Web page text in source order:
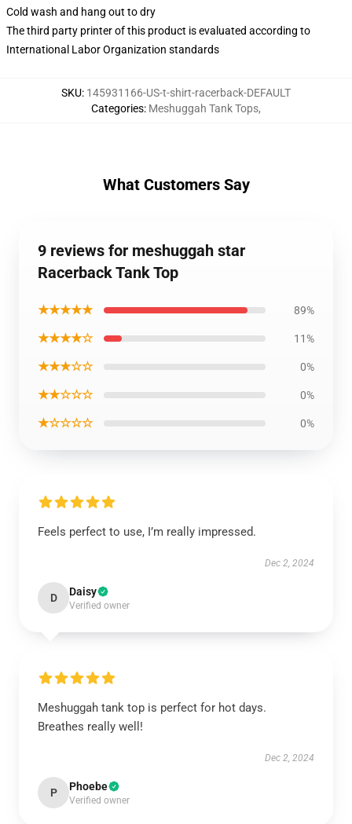
Cold wash and hang out to dry
The third party printer of this product is evaluated according to
International Labor Organization standards
SKU: 145931166-US-t-shirt-racerback-DEFAULT
Categories: Meshuggah Tank Tops,
What Customers Say
9 reviews for meshuggah star
Racerback Tank Top
★★★★★ 89%
★★★★☆ 11%
★★★☆☆ 0%
★★☆☆☆ 0%
★☆☆☆☆ 0%
Feels perfect to use, I’m really impressed.
Dec 2, 2024
D Daisy
Verified owner
Meshuggah tank top is perfect for hot days.
Breathes really well!
Dec 2, 2024
P Phoebe
Verified owner